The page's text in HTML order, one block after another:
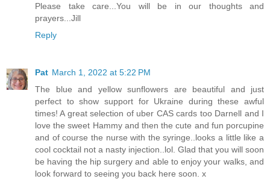
Please take care...You will be in our thoughts and
prayers...Jill
Reply
Pat March 1, 2022 at 5:22 PM
The blue and yellow sunflowers are beautiful and just
perfect to show support for Ukraine during these awful
times! A great selection of uber CAS cards too Darnell and I
love the sweet Hammy and then the cute and fun porcupine
and of course the nurse with the syringe..looks a little like a
cool cocktail not a nasty injection..lol. Glad that you will soon
be having the hip surgery and able to enjoy your walks, and
look forward to seeing you back here soon. x